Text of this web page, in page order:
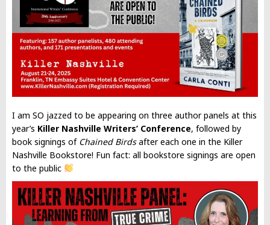
I am SO jazzed to be appearing on three author panels at this
year’s Killer Nashville Writers’ Conference, followed by
book signings of Chained Birdsafter each one in the Killer
Nashville Bookstore! Fun fact: all bookstore signings are open
to the public